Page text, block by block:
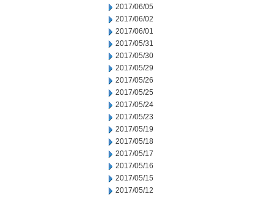
2017/06/05
2017/06/02
2017/06/01
2017/05/31
2017/05/30
2017/05/29
2017/05/26
2017/05/25
2017/05/24
2017/05/23
2017/05/19
2017/05/18
2017/05/17
2017/05/16
2017/05/15
2017/05/12